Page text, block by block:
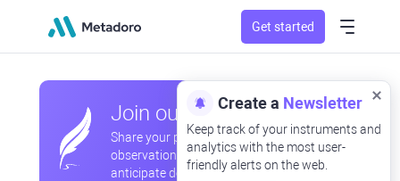
Get started
Join our community
Share your professional and amateur
observations, exchange experiences,
anticipate developments
Create a Newsletter
Keep track of your instruments and
analytics with the most user-
friendly alerts on the web.